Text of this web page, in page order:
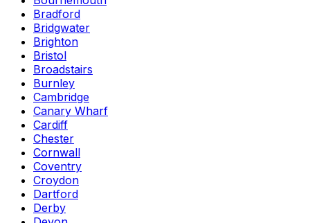
Bradford
Bridgwater
Brighton
Bristol
Broadstairs
Burnley
Cambridge
Canary Wharf
Cardiff
Chester
Cornwall
Coventry
Croydon
Dartford
Derby